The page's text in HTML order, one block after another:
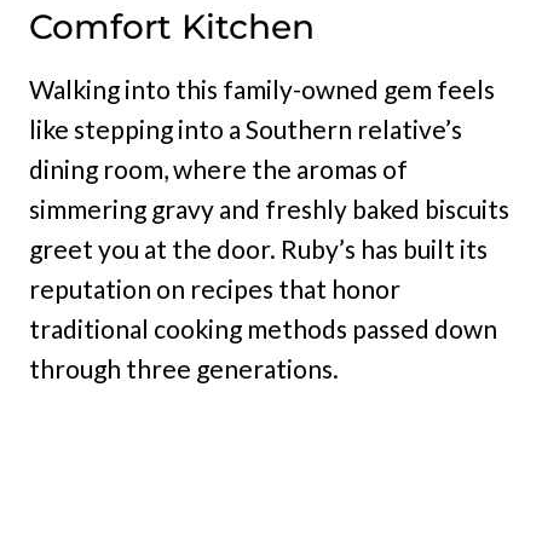
Comfort Kitchen
Walking into this family-owned gem feels
like stepping into a Southern relative’s
dining room, where the aromas of
simmering gravy and freshly baked biscuits
greet you at the door. Ruby’s has built its
reputation on recipes that honor
traditional cooking methods passed down
through three generations.